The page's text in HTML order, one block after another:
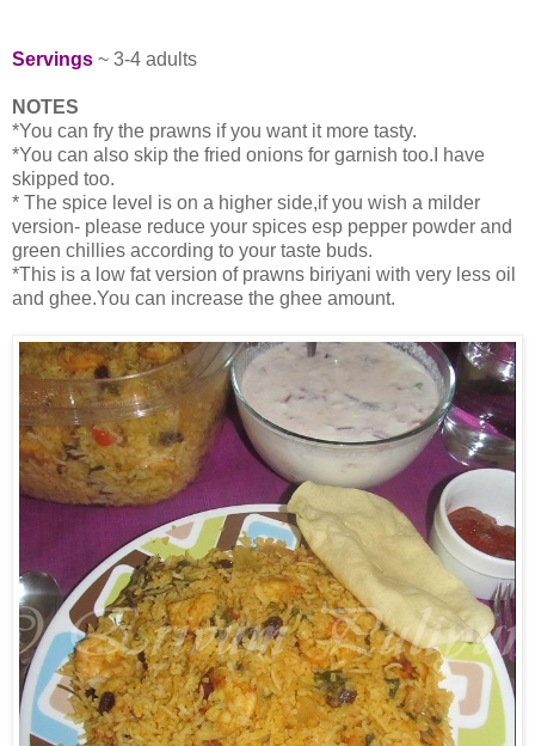
Servings ~ 3-4 adults
NOTES
*You can fry the prawns if you want it more tasty.
*You can also skip the fried onions for garnish too.I have
skipped too.
* The spice level is on a higher side,if you wish a milder
version- please reduce your spices esp pepper powder and
green chillies according to your taste buds.
*This is a low fat version of prawns biriyani with very less oil
and ghee.You can increase the ghee amount.